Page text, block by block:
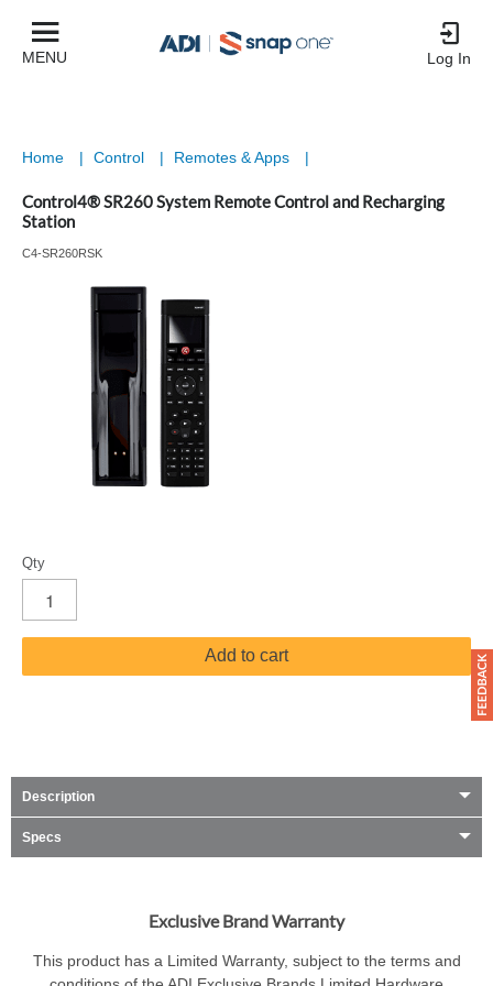
MENU Log In
Home | Control | Remotes & Apps |
Control4® SR260 System Remote Control and Recharging
Station
C4-SR260RSK
Qty
Add to cart
Description
Specs
Exclusive Brand Warranty
This product has a Limited Warranty, subject to the terms and